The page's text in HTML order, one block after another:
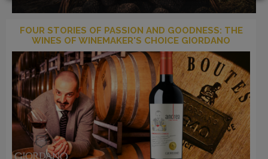
FOUR STORIES OF PASSION AND GOODNESS: THE
WINES OF WINEMAKER'S CHOICE GIORDANO